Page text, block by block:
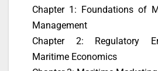
Chapter 1: Foundations of
Management
Chapter 2: Regulatory
Maritime Economics